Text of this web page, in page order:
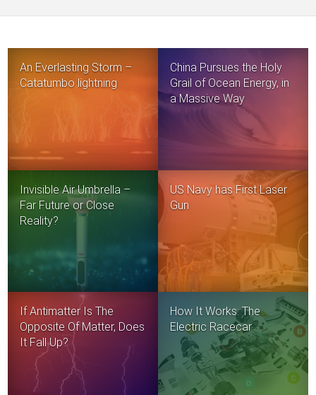
An Everlasting Storm –
Catatumbo lightning
China Pursues the Holy
Grail of Ocean Energy, in
a Massive Way
Invisible Air Umbrella –
Far Future or Close
Reality?
US Navy has First Laser
Gun
If Antimatter Is The
Opposite Of Matter, Does
It Fall Up?
How It Works: The
Electric Racecar